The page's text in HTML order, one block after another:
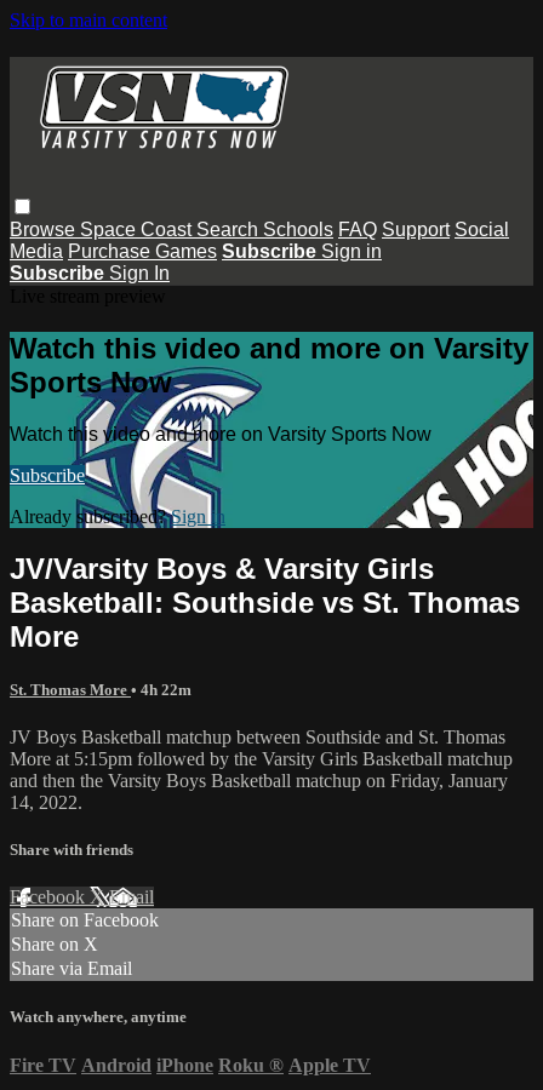
Skip to main content
Browse Space Coast Search Schools FAQ Support Social
Media Purchase Games Subscribe Sign in
Subscribe Sign In
Watch this video and more on Varsity
Sports Now
Watch this video and more on Varsity Sports Now
Subscribe
Already subscribed?Sign in
JV/Varsity Boys & Varsity Girls
Basketball: Southside vs St. Thomas
More
St. Thomas More • 4h 22m
JV Boys Basketball matchup between Southside and St. Thomas
More at 5:15pm followed by the Varsity Girls Basketball matchup
and then the Varsity Boys Basketball matchup on Friday, January
14, 2022.
Share with friends
Facebook XEmail
Share on Facebook
Share on X
Share via Email
Watch anywhere, anytime
Fire TV Android iPhone Roku ® Apple TV